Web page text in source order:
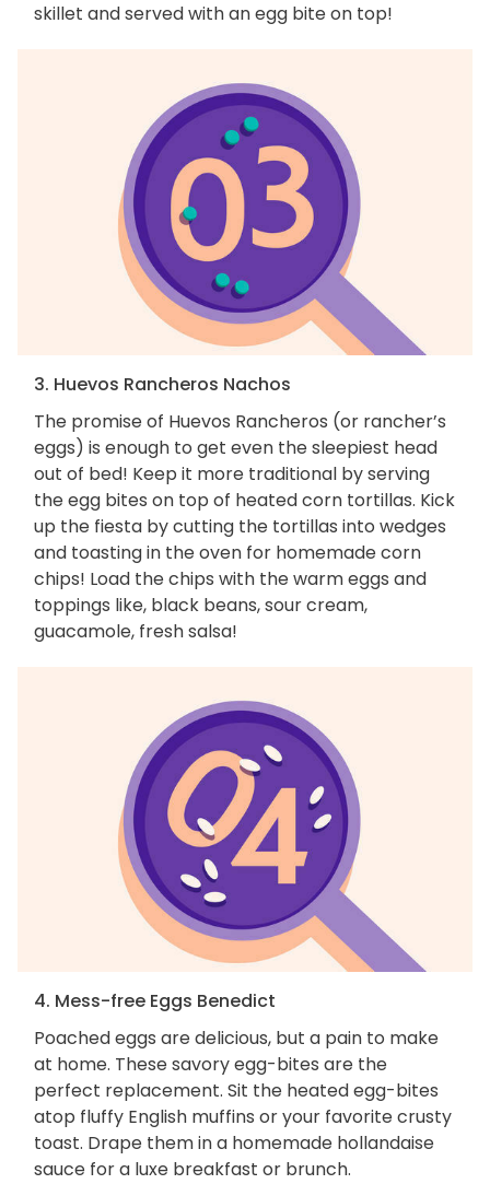
skillet and served with an egg bite on top!
3. Huevos Rancheros Nachos
The promise of Huevos Rancheros (or rancher’s
eggs) is enough to get even the sleepiest head
out of bed! Keep it more traditional by serving
the egg bites on top of heated corn tortillas. Kick
up the fiesta by cutting the tortillas into wedges
and toasting in the oven for homemade corn
chips! Load the chips with the warm eggs and
toppings like, black beans, sour cream,
guacamole, fresh salsa!
4. Mess-free Eggs Benedict
Poached eggs are delicious, but a pain to make
at home. These savory egg-bites are the
perfect replacement. Sit the heated egg-bites
atop fluffy English muffins or your favorite crusty
toast. Drape them in a homemade hollandaise
sauce for a luxe breakfast or brunch.